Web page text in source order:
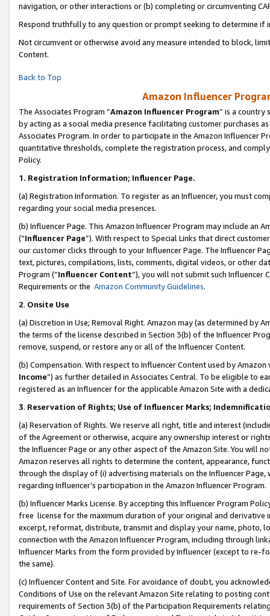
navigation, or other interactions or (b) completing or circumventing
Respond truthfully to any question or prompt seeking to determine if
Not circumvent or otherwise avoid any measure intended to block,
Content.
Back to Top
Amazon Influencer
The Associates Program “Amazon Influencer Program” is a country
by acting as a social media presence facilitating customer purchases
Associates Program. In order to participate in the Amazon Influencer
quantitative thresholds, complete the registration process, and
Policy.
1. Registration Information; Influencer Page.
(a) Registration Information. To register as an Influencer, you must
regarding your social media presences.
(b) Influencer Page. This Amazon Influencer Program may include an
(“Influencer Page”). With respect to Special Links that direct
our customer clicks through to your Influencer Page. The Influencer
text, pictures, compilations, lists, comments, digital videos, or other
Program (“Influencer Content”), you will not submit such
Requirements or the Amazon Community Guidelines.
2. Onsite Use
(a) Discretion in Use; Removal Right. Amazon may (as determined by
the terms of the license described in Section 3(b) of the Influencer
remove, suspend, or restore any or all of the Influencer Content.
(b) Compensation. With respect to Influencer Content used by
Income”) as further detailed in Associates Central. To be eligible to
registered as an Influencer for the applicable Amazon Site with a
3. Reservation of Rights; Use of Influencer Marks;
(a) Reservation of Rights. We reserve all right, title and interest
of the Agreement or otherwise, acquire any ownership interest or
the Influencer Page or any other aspect of the Amazon Site. You will
Amazon reserves all rights to determine the content, appearance,
through the display of (i) advertising materials on the Influencer
regarding Influencer’s participation in the Amazon Influencer Program.
(b) Influencer Marks License. By accepting this Influencer Program
free license for the maximum duration of your original and
excerpt, reformat, distribute, transmit and display your name, photo,
connection with the Amazon Influencer Program, including through
Influencer Marks from the form provided by Influencer (except to re-
the same).
(c) Influencer Content and Site. For avoidance of doubt, you
Conditions of Use on the relevant Amazon Site relating to posting
requirements of Section 3(b) of the Participation Requirements